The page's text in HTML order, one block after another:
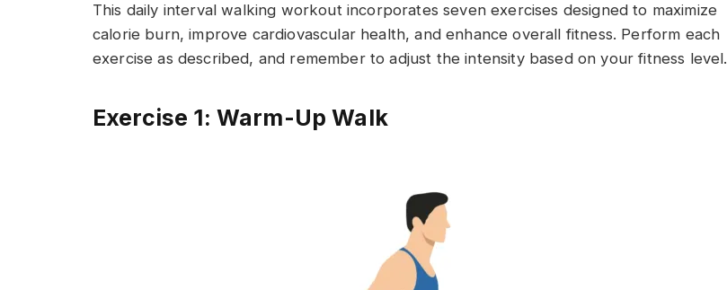
This daily interval walking workout incorporates seven exercises designed to maximize
calorie burn, improve cardiovascular health, and enhance overall fitness. Perform each
exercise as described, and remember to adjust the intensity based on your fitness level.
Exercise 1: Warm-Up Walk